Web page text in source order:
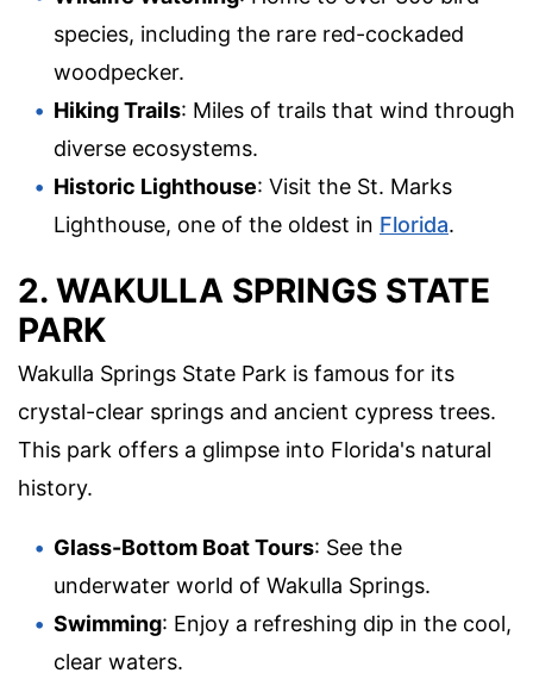
species, including the rare red-cockaded
woodpecker.
Hiking Trails: Miles of trails that wind through
diverse ecosystems.
Historic Lighthouse: Visit the St. Marks
Lighthouse, one of the oldest in Florida.
2. WAKULLA SPRINGS STATE
PARK
Wakulla Springs State Park is famous for its
crystal-clear springs and ancient cypress trees.
This park offers a glimpse into Florida's natural
history.
Glass-Bottom Boat Tours: See the
underwater world of Wakulla Springs.
Swimming: Enjoy a refreshing dip in the cool,
clear waters.